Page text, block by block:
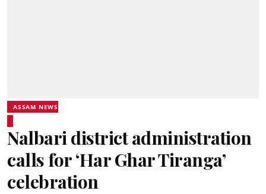
ASSAM NEWS
Nalbari district administration
calls for ‘Har Ghar Tiranga’
celebration